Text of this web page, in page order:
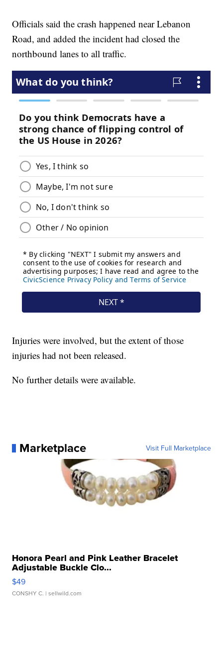
Officials said the crash happened near Lebanon
Road, and added the incident had closed the
northbound lanes to all traffic.
Injuries were involved, but the extent of those
injuries had not been released.
No further details were available.
Marketplace Visit Full Marketplace
Honora Pearl and Pink Leather Bracelet
Adjustable Buckle Clo...
$49
CONSHY C. | sellwild.com